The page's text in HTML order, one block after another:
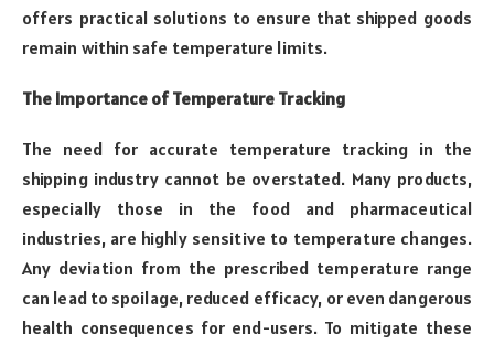
offers practical solutions to ensure that shipped goods
remain within safe temperature limits.
The Importance of Temperature Tracking
The need for accurate temperature tracking in the
shipping industry cannot be overstated. Many products,
especially those in the food and pharmaceutical
industries, are highly sensitive to temperature changes.
Any deviation from the prescribed temperature range
can lead to spoilage, reduced efficacy, or even dangerous
health consequences for end-users. To mitigate these